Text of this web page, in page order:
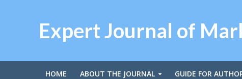
Expert Journal of
HOME ABOUT THE JOURNAL GUIDE FOR